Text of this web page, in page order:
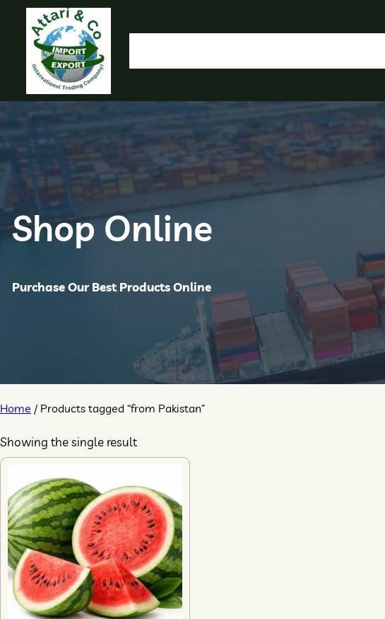
Shop Online
Purchase Our Best Products Online
Home / Products tagged “from Pakistan”
Showing the single result